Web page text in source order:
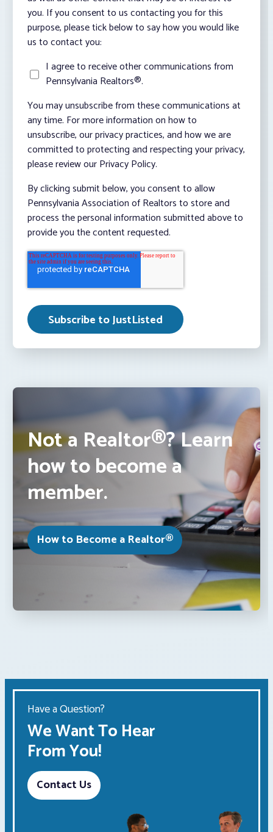
you. If you consent to us contacting you for this
purpose, please tick below to say how you would like
us to contact you:
I agree to receive other communications from
Pennsylvania Realtors®.
You may unsubscribe from these communications at
any time. For more information on how to
unsubscribe, our privacy practices, and how we are
committed to protecting and respecting your privacy,
please review our Privacy Policy.
By clicking submit below, you consent to allow
Pennsylvania Association of Realtors to store and
process the personal information submitted above to
provide you the content requested.
Not a Realtor®? Learn
how to become a
member.
How to Become a Realtor®
Have a Question?
We Want To Hear
From You!
Contact Us